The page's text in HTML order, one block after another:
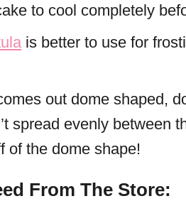
to cool completely
is better to use for
out dome shaped,
spread evenly between
of the dome shape!
From The Store: